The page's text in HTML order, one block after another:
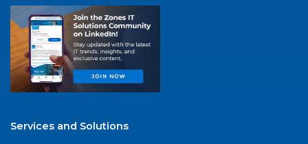
Services and Solutions